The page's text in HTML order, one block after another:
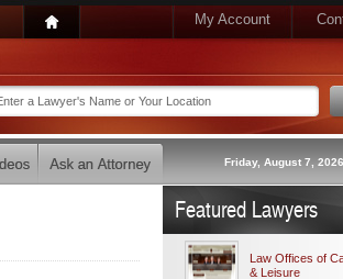
My Account
Friday, August 7, 2026
Featured Lawyers
Law Offices of
& Leisure